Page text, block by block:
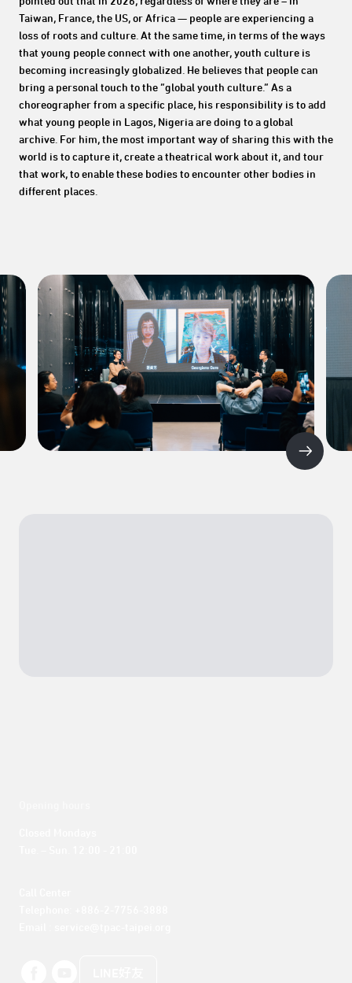
Taiwan, France, the US, or Africa — people are experiencing a
loss of roots and culture. At the same time, in terms of the ways
that young people connect with one another, youth culture is
becoming increasingly globalized. He believes that people can
bring a personal touch to the “global youth culture.” As a
choreographer from a specific place, his responsibility is to add
what young people in Lagos, Nigeria are doing to a global
archive. For him, the most important way of sharing this with the
world is to capture it, create a theatrical work about it, and tour
that work, to enable these bodies to encounter other bodies in
different places.